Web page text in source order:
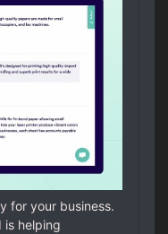
for your business.
is helping